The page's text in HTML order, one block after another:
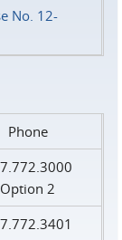
No. 12-
Phone
Option 2